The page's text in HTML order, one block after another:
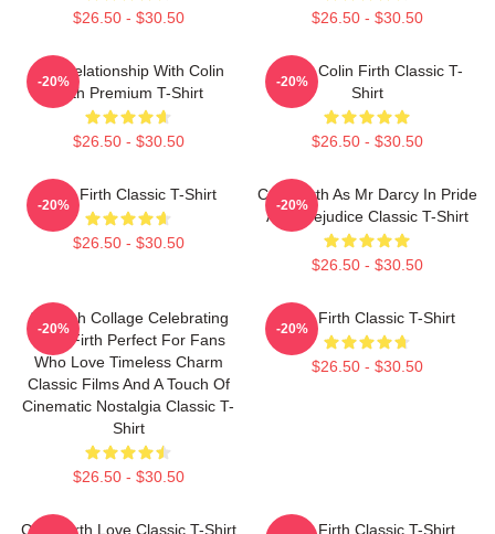
$26.50 - $30.50 $26.50 - $30.50
In A Relationship With Colin
Firth Premium T-Shirt
$26.50 - $30.50
-20%
I Love Colin Firth Classic T-
Shirt
$26.50 - $30.50
-20%
Colin Firth Classic T-Shirt
$26.50 - $30.50
-20%
Colin Firth As Mr Darcy In Pride
And Prejudice Classic T-Shirt
$26.50 - $30.50
-20%
A Stylish Collage Celebrating
Colin Firth Perfect For Fans
Who Love Timeless Charm
Classic Films And A Touch Of
Cinematic Nostalgia Classic T-
Shirt
$26.50 - $30.50
-20%
Colin Firth Classic T-Shirt
$26.50 - $30.50
-20%
Colin Firth Love Classic T-Shirt Colin Firth Classic T-Shirt